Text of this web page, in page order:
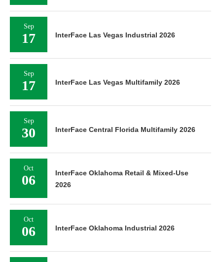
Sep
17 InterFace Las Vegas Industrial 2026
Sep
17 InterFace Las Vegas Multifamily 2026
Sep
30 InterFace Central Florida Multifamily 2026
Oct
06
InterFace Oklahoma Retail & Mixed-Use
2026
Oct
06 InterFace Oklahoma Industrial 2026